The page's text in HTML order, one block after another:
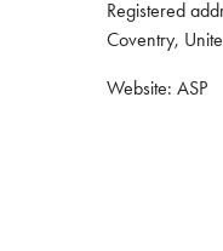
Registered
Coventry,
Website: ASP